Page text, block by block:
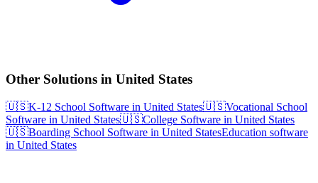
Other Solutions in United States
🇺🇸K-12 School Software in United States🇺🇸Vocational School
Software in United States🇺🇸College Software in United States
🇺🇸Boarding School Software in United StatesEducation software
in United States